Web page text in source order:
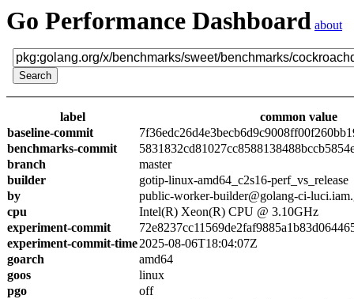
Go Performance Dashboard about
label
common value
baseline-commit
benchmarks-commit
branch
master
builder
gotip-linux-amd64_c2s16-perf_vs_release
by
public-worker-builder@golang-ci-
cpu
Intel(R) Xeon(R) CPU @ 3.10GHz
experiment-commit
experiment-commit-time2025-08-06T18:04:07Z
goarch
amd64
goos
linux
pgo
off